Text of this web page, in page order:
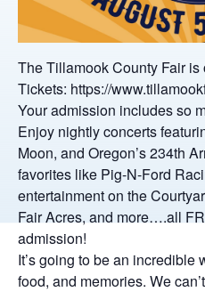
The Tillamook County Fair
Tickets: https://
Your admission includes so
Enjoy nightly concerts
Moon, and Oregon’s 234th
favorites like Pig-N-Ford
entertainment on the
Fair Acres, and more….all
admission!
It’s going to be an incredible
food, and memories. We